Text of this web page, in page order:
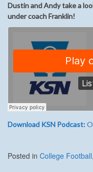
Dustin and Andy take a
under coach Franklin!
Download KSN Podcast:
Posted in College Football,